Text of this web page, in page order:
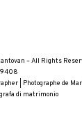
– All Rights
| Photographe de
di matrimonio